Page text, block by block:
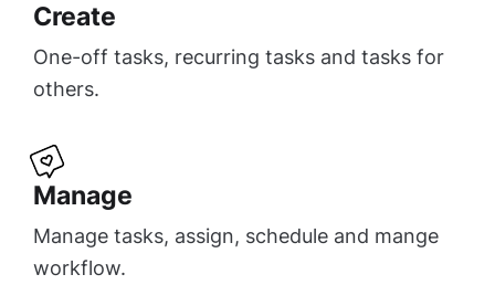
Create
One-off tasks, recurring tasks and tasks for
others.
Manage
Manage tasks, assign, schedule and mange
workflow.